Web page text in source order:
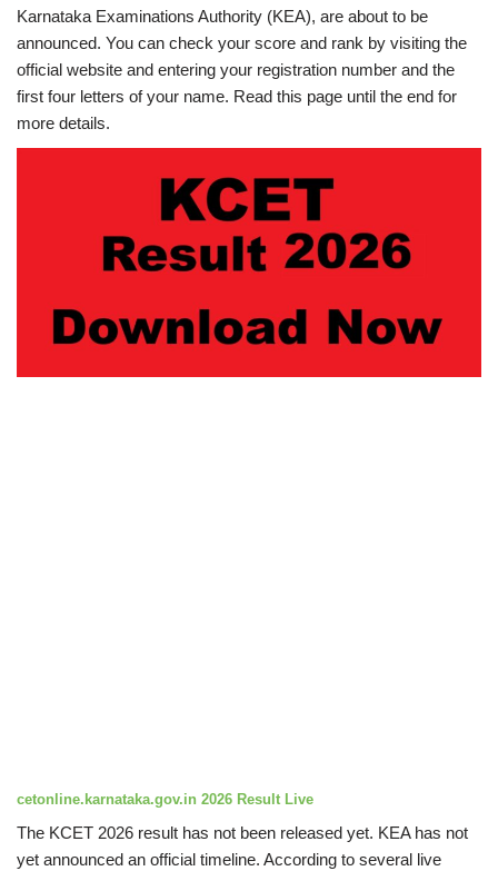
Karnataka Examinations Authority (KEA), are about to be
announced. You can check your score and rank by visiting the
official website and entering your registration number and the
first four letters of your name. Read this page until the end for
more details.
cetonline.karnataka.gov.in 2026 Result Live
The KCET 2026 result has not been released yet. KEA has not
yet announced an official timeline. According to several live